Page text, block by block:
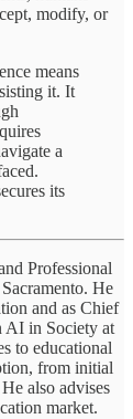
modify, or
means
it. It
a
its
Professional
He
and as Chief
AI in Society at
to educational
from initial
also advises
market.